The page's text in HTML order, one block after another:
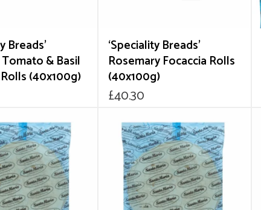
Breads’
& Basil
(40x100g)
‘Speciality Breads’
Rosemary Focaccia Rolls
(40x100g)
£40.30